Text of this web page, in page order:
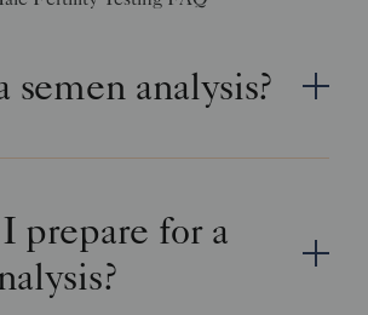
semen analysis?
prepare for a